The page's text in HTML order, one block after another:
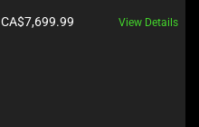
Product price:
CA$7,699.99 View Details